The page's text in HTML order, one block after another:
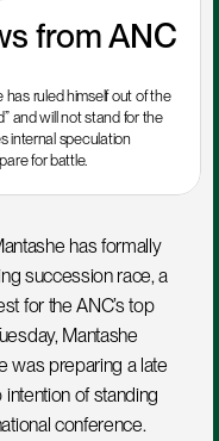
from ANC
ruled himself out of the
and will not stand for the
internal speculation
for battle.
has formally
succession race, a
for the ANC’s top
Mantashe
was preparing a late
of standing
conference.